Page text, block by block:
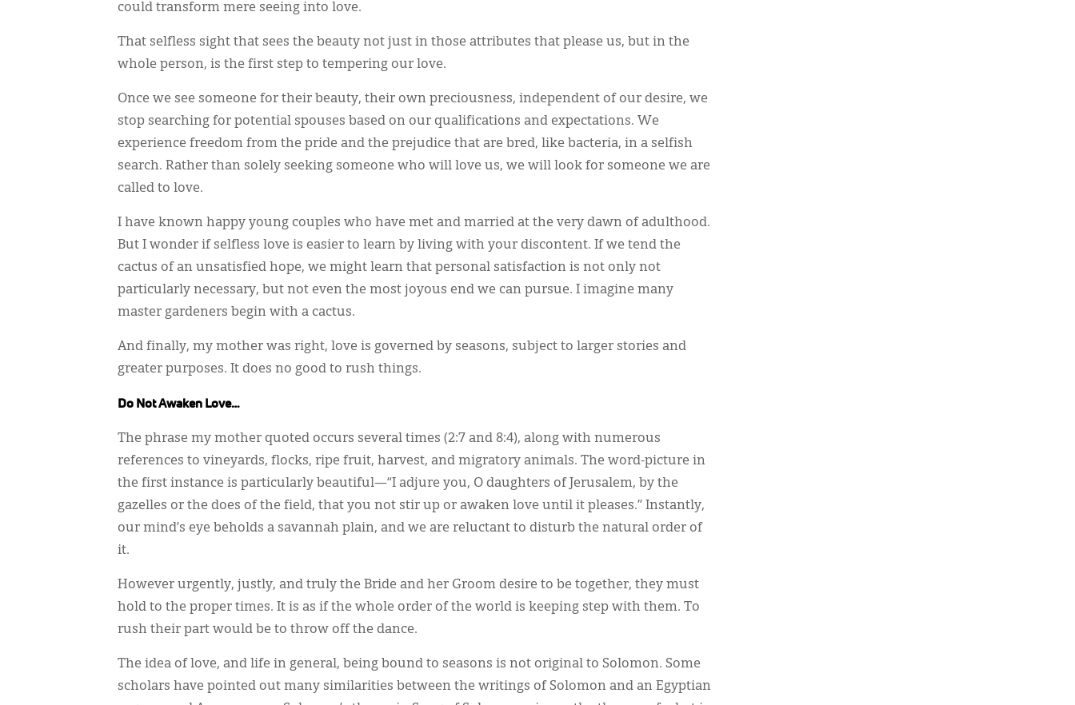
could transform mere seeing into love.
That selfless sight that sees the beauty not just in those attributes that please us, but in the
whole person, is the first step to tempering our love.
Once we see someone for their beauty, their own preciousness, independent of our desire, we
stop searching for potential spouses based on our qualifications and expectations. We
experience freedom from the pride and the prejudice that are bred, like bacteria, in a selfish
search. Rather than solely seeking someone who will love us, we will look for someone we are
called to love.
I have known happy young couples who have met and married at the very dawn of adulthood.
But I wonder if selfless love is easier to learn by living with your discontent. If we tend the
cactus of an unsatisfied hope, we might learn that personal satisfaction is not only not
particularly necessary, but not even the most joyous end we can pursue. I imagine many
master gardeners begin with a cactus.
And finally, my mother was right, love is governed by seasons, subject to larger stories and
greater purposes. It does no good to rush things.
Do Not Awaken Love…
The phrase my mother quoted occurs several times (2:7 and 8:4), along with numerous
references to vineyards, flocks, ripe fruit, harvest, and migratory animals. The word-picture in
the first instance is particularly beautiful—“I adjure you, O daughters of Jerusalem, by the
gazelles or the does of the field, that you not stir up or awaken love until it pleases.” Instantly,
our mind’s eye beholds a savannah plain, and we are reluctant to disturb the natural order of
it.
However urgently, justly, and truly the Bride and her Groom desire to be together, they must
hold to the proper times. It is as if the whole order of the world is keeping step with them. To
rush their part would be to throw off the dance.
The idea of love, and life in general, being bound to seasons is not original to Solomon. Some
scholars have pointed out many similarities between the writings of Solomon and an Egyptian